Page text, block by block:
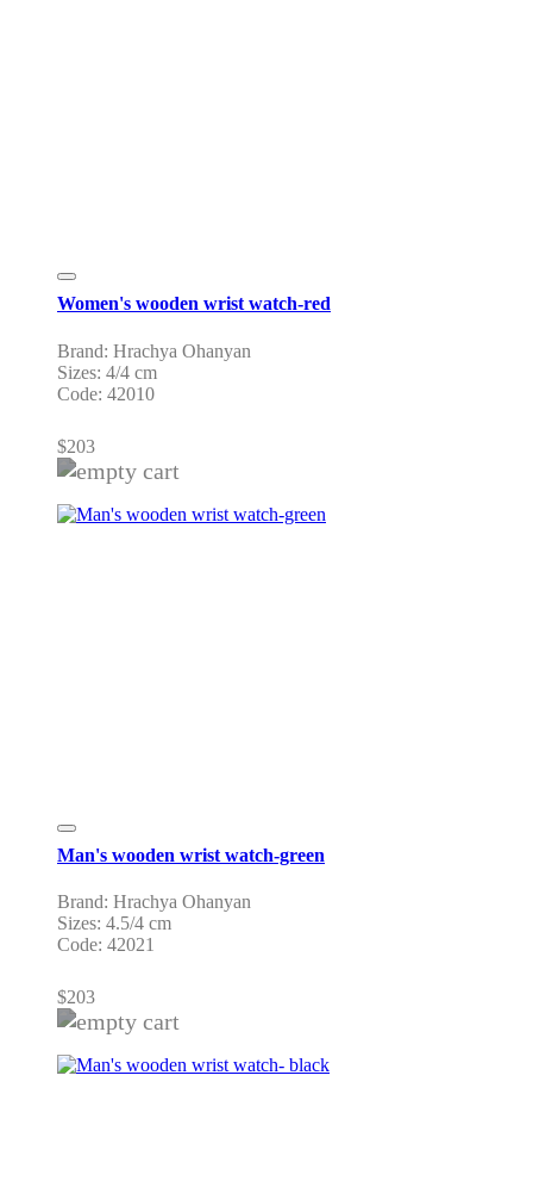
Women's wooden wrist watch-red
Brand: Hrachya Ohanyan
Sizes: 4/4 cm
Code: 42010
$203
Man's wooden wrist watch-green
Brand: Hrachya Ohanyan
Sizes: 4.5/4 cm
Code: 42021
$203